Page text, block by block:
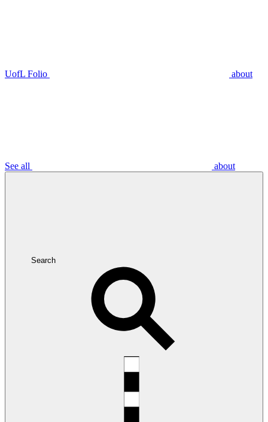
UofL Folio about
See all about
Search